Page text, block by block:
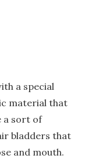
a special
material that
a sort of
bladders that
and mouth.